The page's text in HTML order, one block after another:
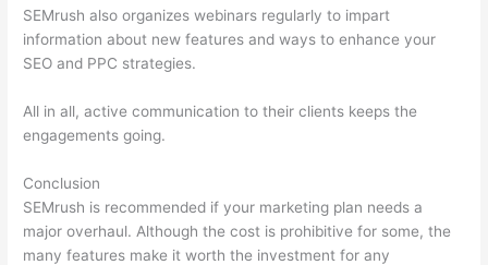
SEMrush also organizes webinars regularly to impart
information about new features and ways to enhance your
SEO and PPC strategies.
All in all, active communication to their clients keeps the
engagements going.
Conclusion
SEMrush is recommended if your marketing plan needs a
major overhaul. Although the cost is prohibitive for some, the
many features make it worth the investment for any